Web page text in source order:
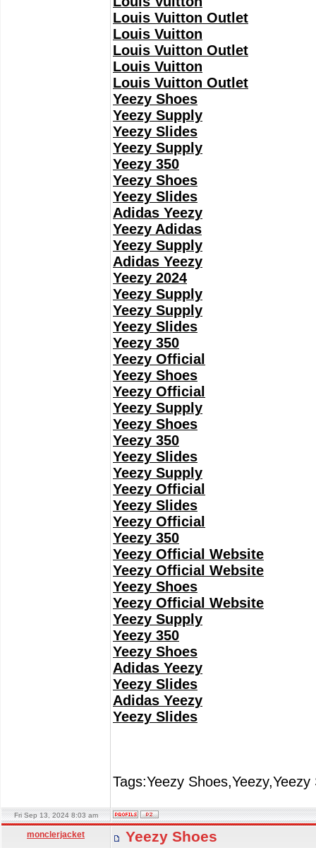
Louis Vuitton Outlet
Louis Vuitton
Louis Vuitton Outlet
Louis Vuitton
Louis Vuitton Outlet
Yeezy Shoes
Yeezy Supply
Yeezy Slides
Yeezy Supply
Yeezy 350
Yeezy Shoes
Yeezy Slides
Adidas Yeezy
Yeezy Adidas
Yeezy Supply
Adidas Yeezy
Yeezy 2024
Yeezy Supply
Yeezy Supply
Yeezy Slides
Yeezy 350
Yeezy Official
Yeezy Shoes
Yeezy Official
Yeezy Supply
Yeezy Shoes
Yeezy 350
Yeezy Slides
Yeezy Supply
Yeezy Official
Yeezy Slides
Yeezy Official
Yeezy 350
Yeezy Official Website
Yeezy Official Website
Yeezy Shoes
Yeezy Official Website
Yeezy Supply
Yeezy 350
Yeezy Shoes
Adidas Yeezy
Yeezy Slides
Adidas Yeezy
Yeezy Slides
Tags:Yeezy
Fri Sep 13, 2024 8:03 am
monclerjacket Yeezy Shoes